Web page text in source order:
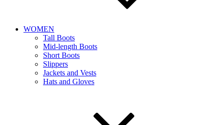
WOMEN
Tall Boots
Mid-length Boots
Short Boots
Slippers
Jackets and Vests
Hats and Gloves